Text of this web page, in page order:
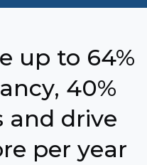
up to 64%
40%
and drive
per year